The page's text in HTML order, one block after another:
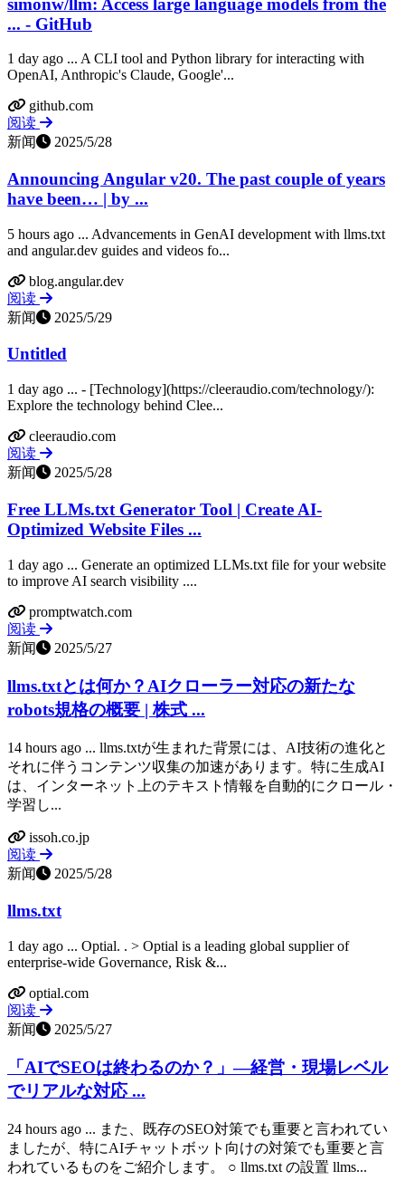
... - GitHub
1 day ago ... A CLI tool and Python library for interacting with
OpenAI, Anthropic's Claude, Google'...
github.com
阅读
新闻
2025/5/28
Announcing Angular v20. The past couple of years
have been… | by ...
5 hours ago ... Advancements in GenAI development with llms.txt
and angular.dev guides and videos fo...
blog.angular.dev
阅读
新闻
2025/5/29
Untitled
1 day ago ... - [Technology](https://cleeraudio.com/technology/):
Explore the technology behind Clee...
cleeraudio.com
阅读
新闻
2025/5/28
Free LLMs.txt Generator Tool | Create AI-
Optimized Website Files ...
1 day ago ... Generate an optimized LLMs.txt file for your website
to improve AI search visibility ....
promptwatch.com
阅读
新闻
2025/5/27
llms.txtとは何か？AIクローラー対応の新たな
robots規格の概要 | 株式 ...
14 hours ago ... llms.txtが生まれた背景には、AI技術の進化と
それに伴うコンテンツ収集の加速があります。特に生成AI
は、インターネット上のテキスト情報を自動的にクロール・
学習し...
issoh.co.jp
阅读
新闻
2025/5/28
llms.txt
1 day ago ... Optial. ​. > Optial is a leading global supplier of
enterprise-wide Governance, Risk &...
optial.com
阅读
新闻
2025/5/27
「AIでSEOは終わるのか？」―経営・現場レベル
でリアルな対応 ...
24 hours ago ... また、既存のSEO対策でも重要と言われてい
ましたが、特にAIチャットボット向けの対策でも重要と言
われているものをご紹介します。 ○ llms.txt の設置 llms...